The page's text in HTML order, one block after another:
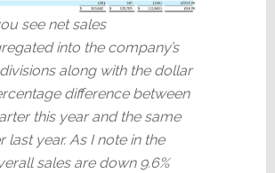
see net sales
into the company’s
along with the dollar
difference between
this year and the same
last year. As I note in the
sales are down 9.6%